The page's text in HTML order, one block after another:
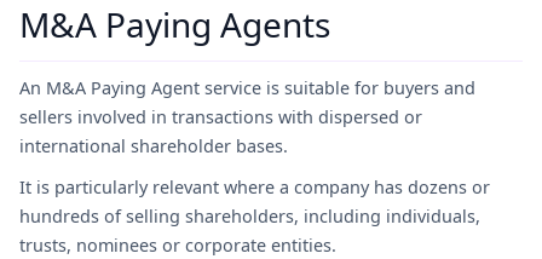
M&A Paying Agents
An M&A Paying Agent service is suitable for buyers and
sellers involved in transactions with dispersed or
international shareholder bases.
It is particularly relevant where a company has dozens or
hundreds of selling shareholders, including individuals,
trusts, nominees or corporate entities.